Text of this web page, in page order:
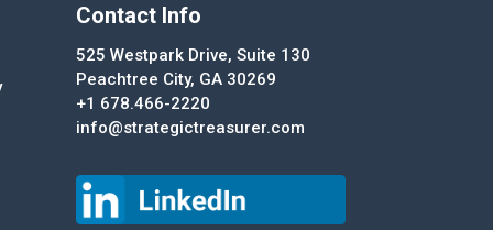
Contact Info
525 Westpark Drive, Suite 130
Peachtree City, GA 30269
+1 678.466-2220
info@strategictreasurer.com